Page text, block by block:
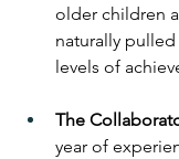
older children
naturally
levels of
The
year of